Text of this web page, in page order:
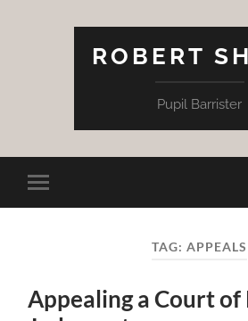
ROBERT
Pupil Barrister
Toggle
mobile
TAG:APPEALS
Appealing a Court